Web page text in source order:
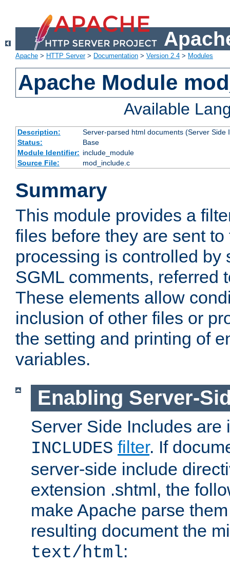
Apache > HTTP Server> Documentation > Version 2.4 > Modules
Apache Module
Available
Description:
Server-parsed html documents (Server Side
Status:
Base
Module Identifier: include_module
Source File:
mod_include.c
Summary
This module provides a
files before they are sent
processing is controlled by
SGML comments, referred
These elements allow
inclusion of other files or
the setting and printing of
variables.
Enabling Server-
Server Side Includes are
INCLUDES filter. If
server-side include
extension .shtml, the
make Apache parse
resulting document the
text/html: